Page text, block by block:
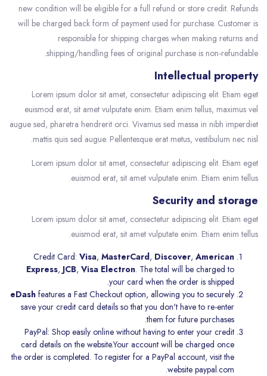
new condition will be eligible for a full refund or store credit. Refunds
will be charged back form of payment used for purchase. Customer is
responsible for shipping charges when making returns and
shipping/handling fees of original purchase is non-refundable.
Intellectual property
Lorem ipsum dolor sit amet, consectetur adipiscing elit. Etiam eget
euismod erat, sit amet vulputate enim. Etiam enim tellus, maximus vel
augue sed, pharetra hendrerit orci. Vivamus sed massa in nibh imperdiet
mattis quis sed augue. Pellentesque erat metus, vestibulum nec nisl.
Lorem ipsum dolor sit amet, consectetur adipiscing elit. Etiam eget
euismod erat, sit amet vulputate enim. Etiam enim tellus.
Security and storage
Lorem ipsum dolor sit amet, consectetur adipiscing elit. Etiam eget
euismod erat, sit amet vulputate enim. Etiam enim tellus.
Credit Card: Visa, MasterCard, Discover, American
Express, JCB, Visa Electron. The total will be charged to
your card when the order is shipped.
eDash features a Fast Checkout option, allowing you to securely
save your credit card details so that you don't have to re-enter
them for future purchases.
PayPal: Shop easily online without having to enter your credit
card details on the website.Your account will be charged once
the order is completed. To register for a PayPal account, visit the
website paypal.com.